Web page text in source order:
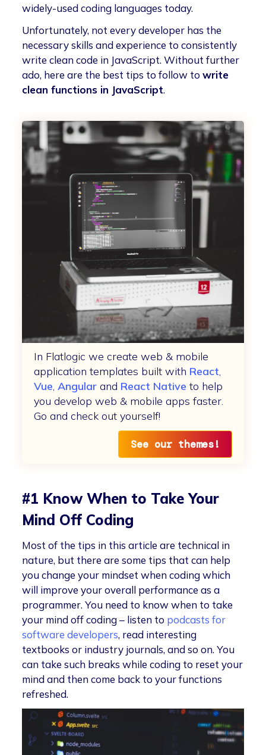
widely-used coding languages today.
Unfortunately, not every developer has the
necessary skills and experience to consistently
write clean code in JavaScript. Without further
ado, here are the best tips to follow towrite
clean functions in JavaScript.
In Flatlogic we create web & mobile
application templates built with React,
Vue,Angular and React Native to help
you develop web & mobile apps faster.
Go and check out yourself!
See our themes!
#1 Know When to Take Your
Mind Off Coding
Most of the tips in this article are technical in
nature, but there are some tips that can help
you change your mindset when coding which
will improve your overall performance as a
programmer. You need to know when to take
your mind off coding – listen to podcasts for
software developers, read interesting
textbooks or industry journals, and so on. You
can take such breaks while coding to reset your
mind and then come back to your functions
refreshed.